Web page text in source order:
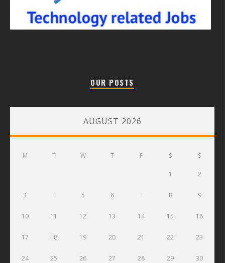
OUR POSTS
AUGUST 2026
M T W T F S S
1 2
3 5 6 8 9
10 11 12 13 14 15 16
17 18 19 20 21 22 23
24 25 26 27 28 29 30